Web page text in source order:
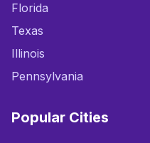
Florida
Texas
Illinois
Pennsylvania
Popular Cities